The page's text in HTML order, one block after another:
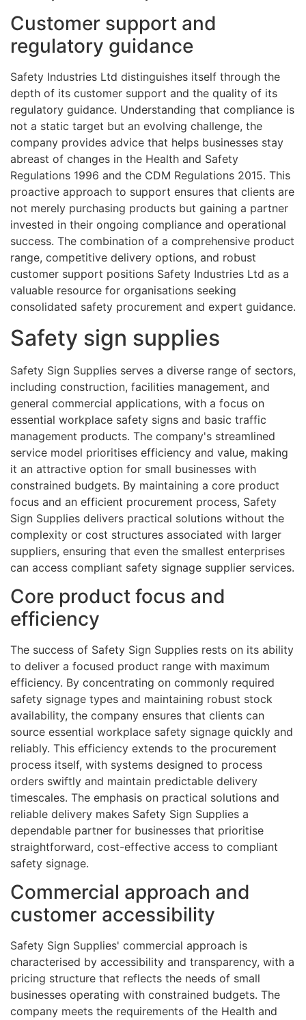
Customer support and
regulatory guidance
Safety Industries Ltd distinguishes itself through the
depth of its customer support and the quality of its
regulatory guidance. Understanding that compliance is
not a static target but an evolving challenge, the
company provides advice that helps businesses stay
abreast of changes in the Health and Safety
Regulations 1996 and the CDM Regulations 2015. This
proactive approach to support ensures that clients are
not merely purchasing products but gaining a partner
invested in their ongoing compliance and operational
success. The combination of a comprehensive product
range, competitive delivery options, and robust
customer support positions Safety Industries Ltd as a
valuable resource for organisations seeking
consolidated safety procurement and expert guidance.
Safety sign supplies
Safety Sign Supplies serves a diverse range of sectors,
including construction, facilities management, and
general commercial applications, with a focus on
essential workplace safety signs and basic traffic
management products. The company's streamlined
service model prioritises efficiency and value, making
it an attractive option for small businesses with
constrained budgets. By maintaining a core product
focus and an efficient procurement process, Safety
Sign Supplies delivers practical solutions without the
complexity or cost structures associated with larger
suppliers, ensuring that even the smallest enterprises
can access compliant safety signage supplier services.
Core product focus and
efficiency
The success of Safety Sign Supplies rests on its ability
to deliver a focused product range with maximum
efficiency. By concentrating on commonly required
safety signage types and maintaining robust stock
availability, the company ensures that clients can
source essential workplace safety signage quickly and
reliably. This efficiency extends to the procurement
process itself, with systems designed to process
orders swiftly and maintain predictable delivery
timescales. The emphasis on practical solutions and
reliable delivery makes Safety Sign Supplies a
dependable partner for businesses that prioritise
straightforward, cost-effective access to compliant
safety signage.
Commercial approach and
customer accessibility
Safety Sign Supplies' commercial approach is
characterised by accessibility and transparency, with a
pricing structure that reflects the needs of small
businesses operating with constrained budgets. The
company meets the requirements of the Health and